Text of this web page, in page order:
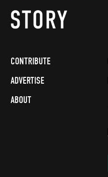
CONTRIBUTE
ADVERTISE
ABOUT